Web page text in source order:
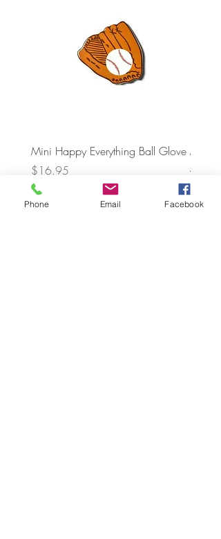
Mini Happy Everything Ball Glove
Price
$16.95
MINI
Price
$21.95
Phone Email Facebook